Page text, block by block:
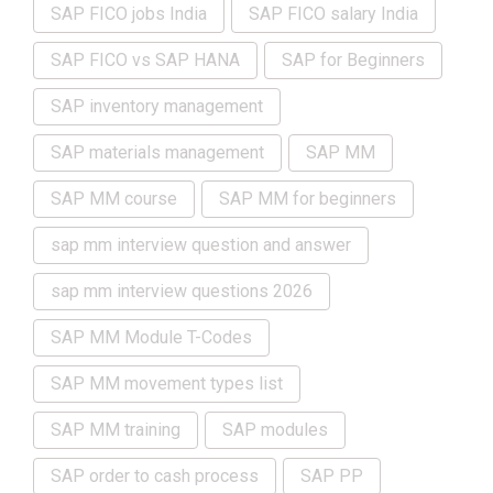
SAP FICO jobs India SAP FICO salary India
SAP FICO vs SAP HANA SAP for Beginners
SAP inventory management
SAP materials management SAP MM
SAP MM course SAP MM for beginners
sap mm interview question and answer
sap mm interview questions 2026
SAP MM Module T-Codes
SAP MM movement types list
SAP MM training SAP modules
SAP order to cash process SAP PP